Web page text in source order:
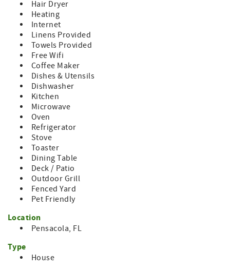
your account.
East Pensacola Heights is a fantastic neighborhood to
walk, run, bicycle. People are friendly. We have Apple
Market grocery, New Your Deli, Magnolias, Aunt Katie's,
and Jerry's (southern cooking). Walking distance to Texar
Bayou, to view beautiful sunsets.
One bedroom is locked off, as it is used for owner
purposes only. The rest of the home is all yours, no
sharing with anyone else.
Check in is contactless and if you need us; the house
manual inside the home gives you our contact info and
answers the most commonly asked questions.
Hair Dryer
Heating
Internet
Linens Provided
Towels Provided
Free Wifi
Coffee Maker
Dishes & Utensils
Dishwasher
Kitchen
Microwave
Oven
Refrigerator
Stove
Toaster
Dining Table
Deck / Patio
Outdoor Grill
Fenced Yard
Pet Friendly
Location
Pensacola, FL
Type
House